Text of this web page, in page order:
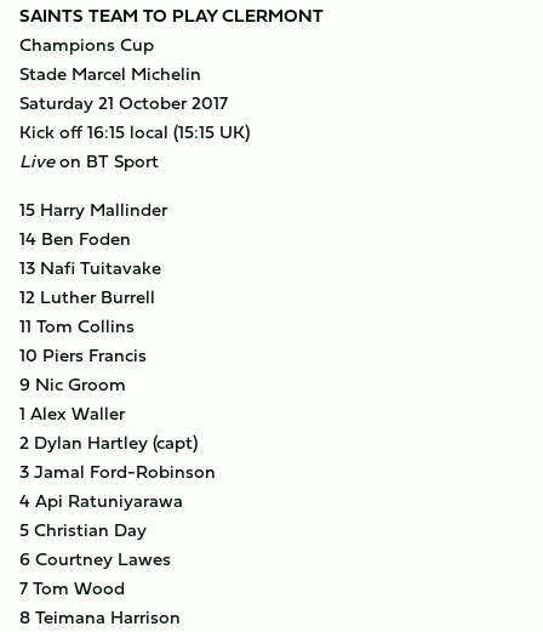
SAINTS TEAM TO PLAY CLERMONT
Champions Cup
Stade Marcel Michelin
Saturday 21 October 2017
Kick off 16:15 local (15:15 UK)
Liveon BT Sport
15 Harry Mallinder
14 Ben Foden
13 Nafi Tuitavake
12 Luther Burrell
11 Tom Collins
10 Piers Francis
9 Nic Groom
1 Alex Waller
2 Dylan Hartley (capt)
3 Jamal Ford-Robinson
4 Api Ratuniyarawa
5 Christian Day
6 Courtney Lawes
7 Tom Wood
8 Teimana Harrison